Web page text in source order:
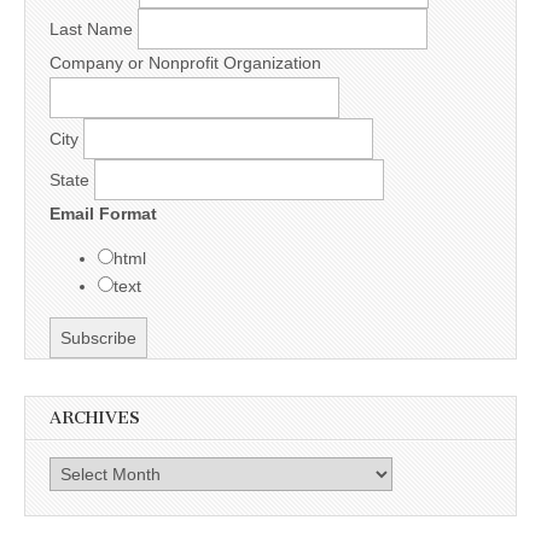
Last Name
Company or Nonprofit Organization
City
State
Email Format
html
text
ARCHIVES
Archives